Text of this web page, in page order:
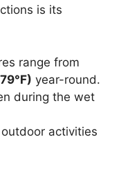
is its
range from
year-round.
during the wet
activities